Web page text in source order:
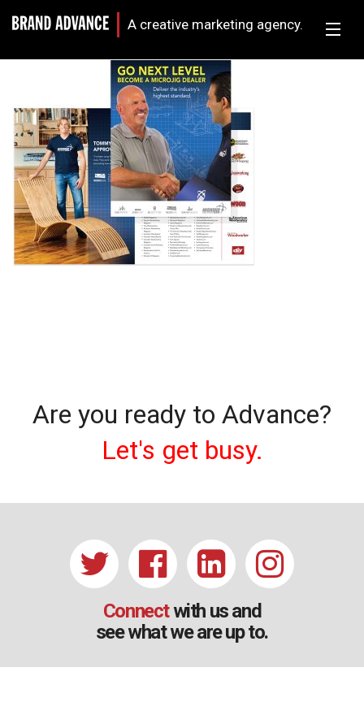
A creative marketing agency.
Are you ready to Advance?
Let's get busy.
Connectwith us and
see what we are up to.